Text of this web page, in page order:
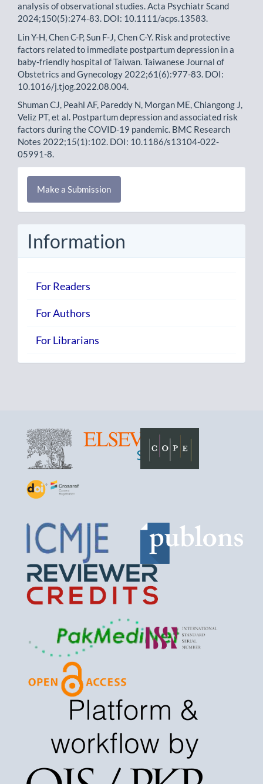
analysis of observational studies. Acta Psychiatr Scand
2024;150(5):274-83. DOI: 10.1111/acps.13583.
Lin Y-H, Chen C-P, Sun F-J, Chen C-Y. Risk and protective
factors related to immediate postpartum depression in a
baby-friendly hospital of Taiwan. Taiwanese Journal of
Obstetrics and Gynecology 2022;61(6):977-83. DOI:
10.1016/j.tjog.2022.08.004.
Shuman CJ, Peahl AF, Pareddy N, Morgan ME, Chiangong J,
Veliz PT, et al. Postpartum depression and associated risk
factors during the COVID-19 pandemic. BMC Research
Notes 2022;15(1):102. DOI: 10.1186/s13104-022-
05991-8.
Make
Submission
Make a Submission
Information
For Readers
For Authors
For Librarians